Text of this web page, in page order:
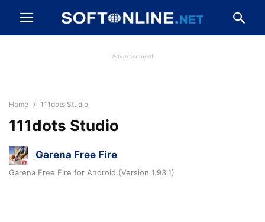
Advertisement
Home 111dots Studio
111dots Studio
Garena Free Fire
Garena Free Fire for Android (Version 1.93.1)